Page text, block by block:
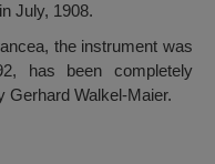
July, 1908.
the instrument was
has been completely
Gerhard Walkel-Maier.